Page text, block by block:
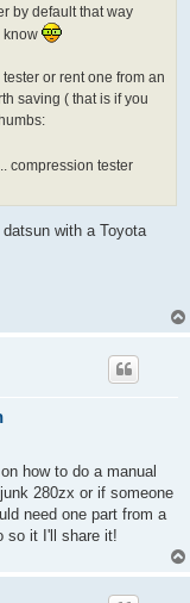
by default that way
know
or rent one from an
saving ( that is if you
compression tester
with a Toyota
how to do a manual
280zx or if someone
need one part from a
so it I'll share it!